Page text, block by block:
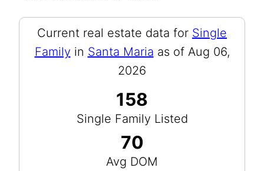
Current real estate data for Single
Family in Santa Maria as of Aug 06,
2026
158
Single Family Listed
70
Avg DOM